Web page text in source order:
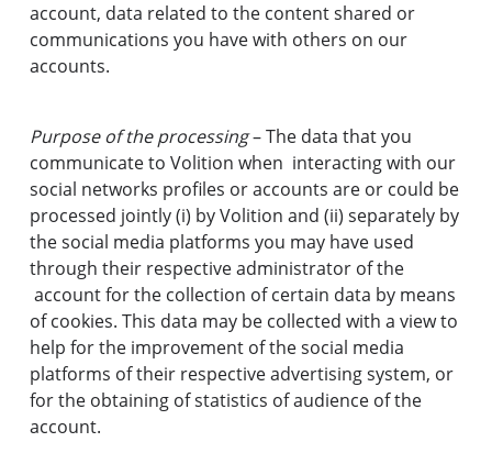
account, data related to the content shared or
communications you have with others on our
accounts.
Purpose of the processing– The data that you
communicate to Volition when interacting with our
social networks profiles or accounts are or could be
processed jointly (i) by Volition and (ii) separately by
the social media platforms you may have used
through their respective administrator of the
account for the collection of certain data by means
of cookies. This data may be collected with a view to
help for the improvement of the social media
platforms of their respective advertising system, or
for the obtaining of statistics of audience of the
account.